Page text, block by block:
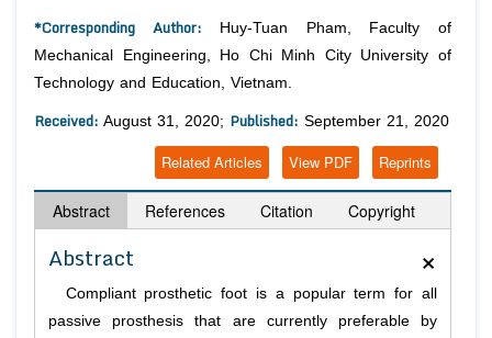
*Corresponding Author: Huy-Tuan Pham, Faculty of
Mechanical Engineering, Ho Chi Minh City University of
Technology and Education, Vietnam.
Received: August 31, 2020; Published: September 21, 2020
Reprints
View PDF
Related Articles
Abstract References Citation Copyright
×
Abstract
Compliant prosthetic foot is a popular term for all
passive prosthesis that are currently preferable by